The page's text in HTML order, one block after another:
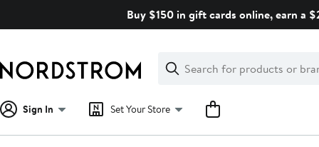
Buy $150 in gift cards online, earn a
Search
Clear
Clear
Search
Sign In Set Your Store